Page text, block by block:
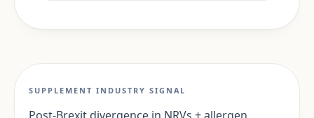
SUPPLEMENT INDUSTRY SIGNAL